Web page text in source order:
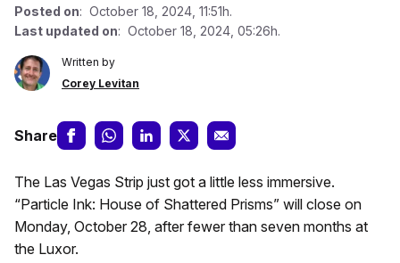
Posted on: October 18, 2024, 11:51h.
Last updated on: October 18, 2024, 05:26h.
Written by
Corey Levitan
Share
The Las Vegas Strip just got a little less immersive.
“Particle Ink: House of Shattered Prisms” will close on
Monday, October 28, after fewer than seven months at
the Luxor.